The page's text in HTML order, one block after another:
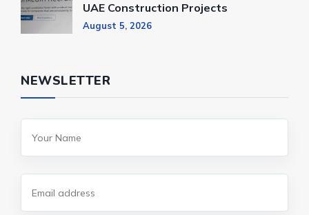
UAE Construction Projects
August 5, 2026
NEWSLETTER